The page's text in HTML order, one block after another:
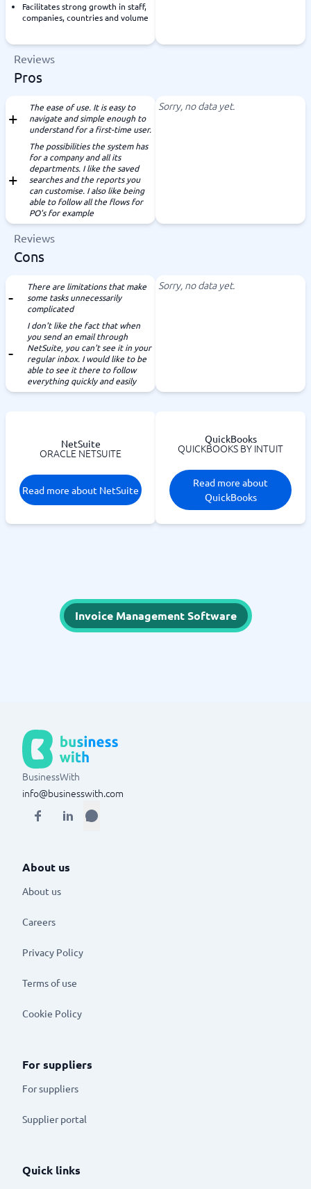
Facilitates strong growth in staff,
companies, countries and volume
Reviews
Pros
The ease of use. It is easy to
navigate and simple enough to
understand for a first-time user.
The possibilities the system has
for a company and all its
departments. I like the saved
searches and the reports you
can customise. I also like being
able to follow all the flows for
PO's for example
Sorry, no data yet.
Reviews
Cons
There are limitations that make
some tasks unnecessarily
complicated
I don't like the fact that when
you send an email through
NetSuite, you can't see it in your
regular inbox. I would like to be
able to see it there to follow
everything quickly and easily
Sorry, no data yet.
NetSuite
ORACLE NETSUITE
Read more about NetSuite
QuickBooks
QUICKBOOKS BY INTUIT
Read more about
QuickBooks
Invoice Management Software
BusinessWith
info@businesswith.com
About us
About us
Careers
Privacy Policy
Terms of use
Cookie Policy
For suppliers
For suppliers
Supplier portal
Quick links